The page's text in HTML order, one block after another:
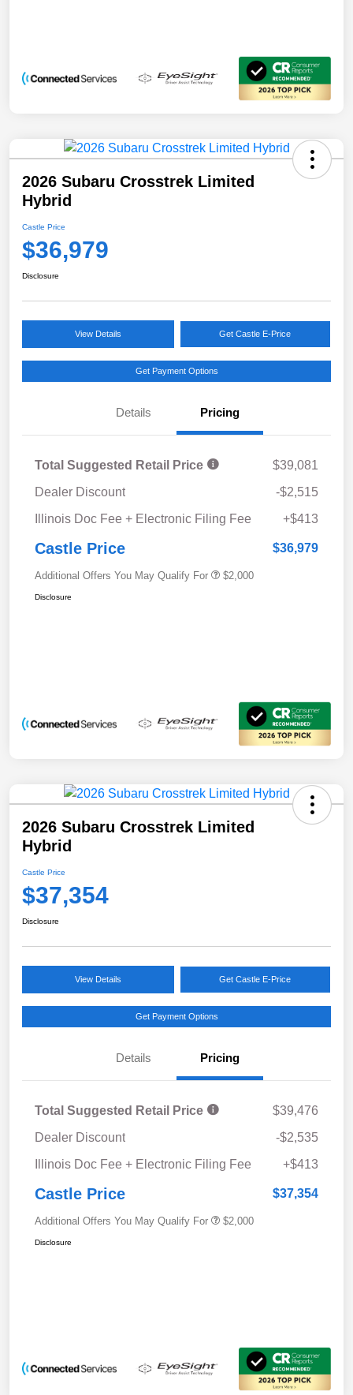
2026 Subaru Crosstrek Limited
Hybrid
Castle Price
$36,979
Disclosure
View Details Get Castle E-Price
Get Payment Options
Details Pricing
Total Suggested Retail Price
$39,081
Dealer Discount
-$2,515
Illinois Doc Fee + Electronic Filing Fee
+$413
Castle Price $36,979
Additional Offers You May Qualify For $2,000
Disclosure
2026 Subaru Crosstrek Limited
Hybrid
Castle Price
$37,354
Disclosure
View Details Get Castle E-Price
Get Payment Options
Details Pricing
Total Suggested Retail Price
$39,476
Dealer Discount
-$2,535
Illinois Doc Fee + Electronic Filing Fee
+$413
Castle Price $37,354
Additional Offers You May Qualify For $2,000
Disclosure